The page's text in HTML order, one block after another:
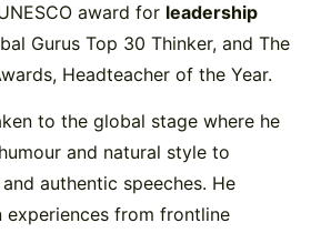
award for leadership
Gurus Top 30 Thinker, and The
Headteacher of the Year.
to the global stage where he
and natural style to
authentic speeches. He
experiences from frontline